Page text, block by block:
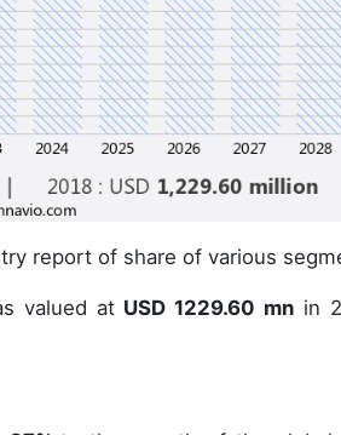
report of share of various
valued atUSD 1229.60 mnin